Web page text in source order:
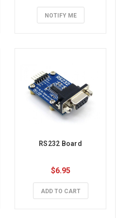
NOTIFY ME
RS232 Board
$6.95
ADD TO CART